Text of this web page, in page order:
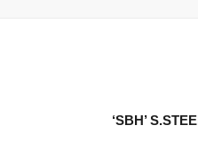
‘SBH’